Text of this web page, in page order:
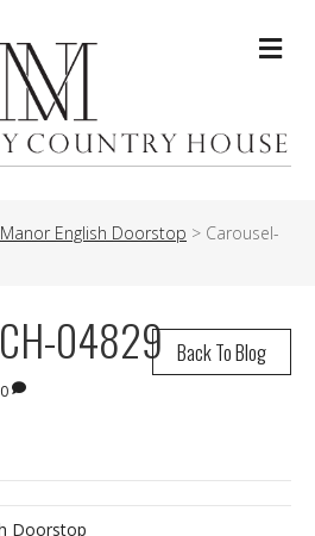
English Doorstop > Carousel-
Back To Blog
04829
0
Doorstop